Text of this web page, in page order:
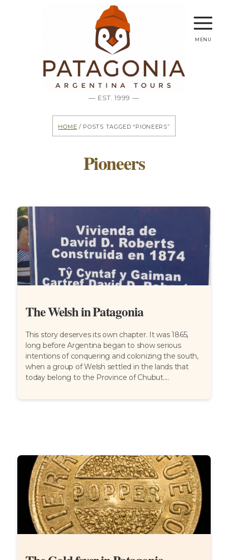
— EST. 1999 —
menu
Home / Posts tagged “Pioneers”
Pioneers
The Welsh in Patagonia
This story deserves its own chapter. It was 1865,
long before Argentina began to show serious
intentions of conquering and colonizing the south,
when a group of Welsh settled in the lands that
today belong to the Province of Chubut....